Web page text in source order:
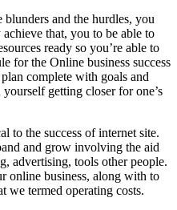
blunders and the hurdles, you
that, you to be able to
ready so you’re able to
for the Online business success
complete with goals and
getting closer for one’s
to the success of internet site.
and grow involving the aid
advertising, tools other people.
online business, along with to
we termed operating costs.